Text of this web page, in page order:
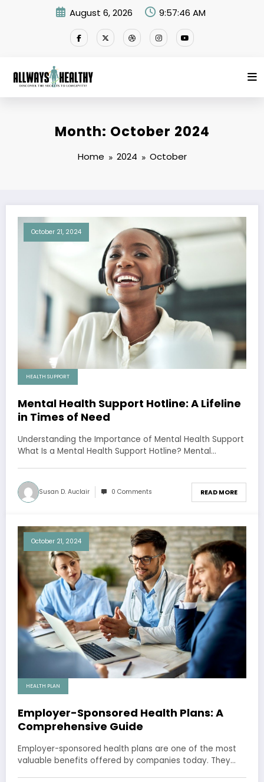
August 6, 2026 9:57:46 AM
Month: October 2024
Home 2024 October
October 21, 2024
HEALTH SUPPORT
Mental Health Support Hotline: A Lifeline
in Times of Need
Understanding the Importance of Mental Health Support
What Is a Mental Health Support Hotline? Mental…
Susan D. Auclair 0 Comments READ MORE
October 21, 2024
HEALTH PLAN
Employer-Sponsored Health Plans: A
Comprehensive Guide
Employer-sponsored health plans are one of the most
valuable benefits offered by companies today. They…